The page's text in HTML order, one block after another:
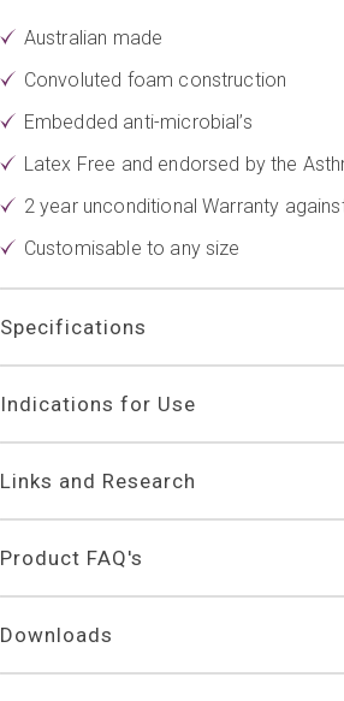
Australian made
Convoluted foam construction
Embedded anti-microbial’s
Latex Free and endorsed by the
2 year unconditional Warranty
Customisable to any size
Specifications
Indications for Use
Links and Research
Product FAQ's
Downloads